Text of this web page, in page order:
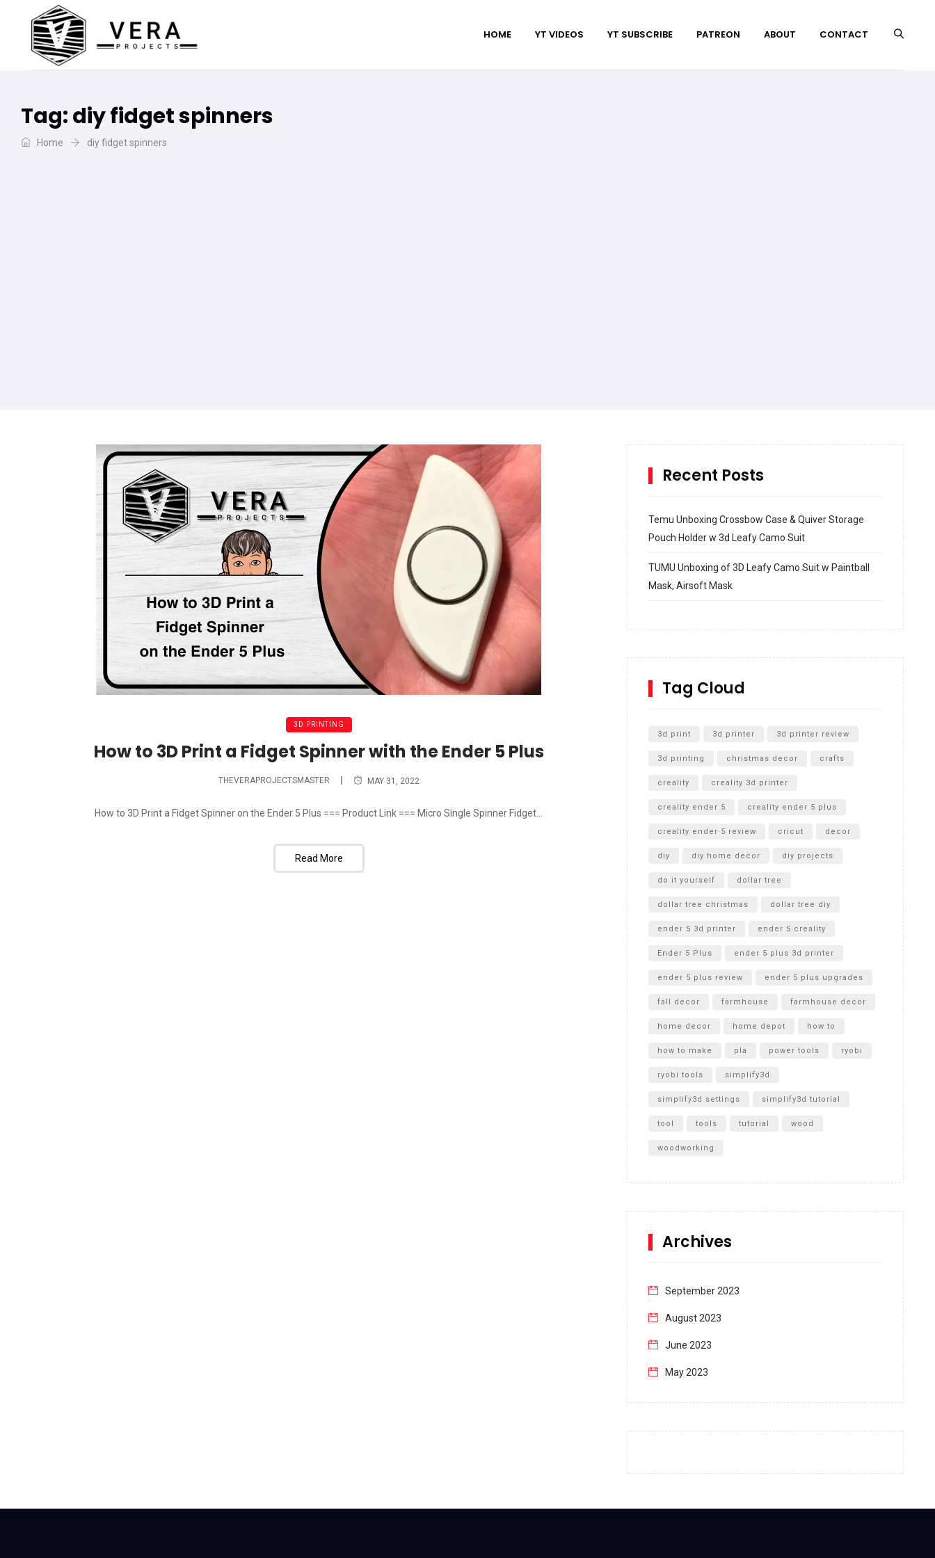
HOME YT VIDEOS YT SUBSCRIBE PATREON ABOUT CONTACT
Tag:diy fidget spinners
Home diy fidget spinners
3D PRINTING
How to 3D Print a Fidget Spinner with the Ender 5 Plus
THEVERAPROJECTSMASTER MAY 31, 2022
How to 3D Print a Fidget Spinner on the Ender 5 Plus === Product Link === Micro Single Spinner Fidget...
Read More
Recent Posts
Temu Unboxing Crossbow Case & Quiver Storage
Pouch Holder w 3d Leafy Camo Suit
TUMU Unboxing of 3D Leafy Camo Suit w Paintball
Mask, Airsoft Mask
SharkBite
Cultivator Unboxing
Tag Cloud
3d print 3d printer 3d printer review
3d printing christmas decor crafts
creality creality 3d printer
creality ender 5 creality ender 5 plus
creality ender 5 review cricut decor
diy diy home decor diy projects
do it yourself dollar tree
dollar tree christmas dollar tree diy
ender 5 3d printer ender 5 creality
Ender 5 Plus ender 5 plus 3d printer
ender 5 plus review ender 5 plus upgrades
fall decor farmhouse farmhouse decor
home decor home depot how to
how to make pla power tools ryobi
ryobi tools simplify3d
simplify3d settings simplify3d tutorial
tool tools tutorial wood
woodworking
Archives
September 2023
August 2023
June 2023
May 2023
December 2022